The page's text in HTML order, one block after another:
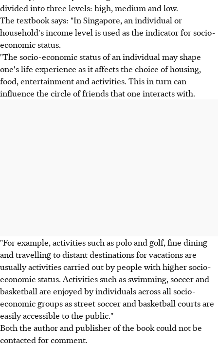
divided into three levels: high, medium and low.
The textbook says: "In Singapore, an individual or
household's income level is used as the indicator for socio-
economic status.
"The socio-economic status of an individual may shape
one's life experience as it affects the choice of housing,
food, entertainment and activities. This in turn can
influence the circle of friends that one interacts with.
"For example, activities such as polo and golf, fine dining
and travelling to distant destinations for vacations are
usually activities carried out by people with higher socio-
economic status. Activities such as swimming, soccer and
basketball are enjoyed by individuals across all socio-
economic groups as street soccer and basketball courts are
easily accessible to the public."
Both the author and publisher of the book could not be
contacted for comment.